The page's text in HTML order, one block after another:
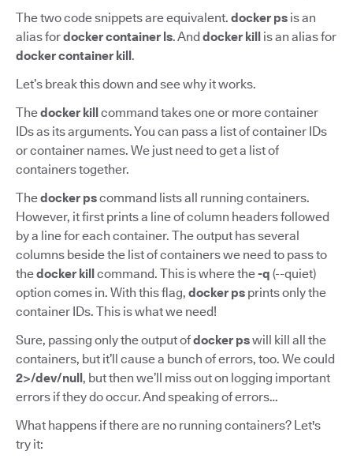
The two code snippets are equivalent. docker ps is an
alias fordocker container ls. Anddocker kill is an alias for
docker container kill.
Let’s break this down and see why it works.
Thedocker killcommand takes one or more container
IDs as its arguments. You can pass a list of container IDs
or container names. We just need to get a list of
containers together.
Thedocker pscommand lists all running containers.
However, it first prints a line of column headers followed
by a line for each container. The output has several
columns beside the list of containers we need to pass to
thedocker killcommand. This is where the-q (--quiet)
option comes in. With this flag, docker ps prints only the
container IDs. This is what we need!
Sure, passing only the output ofdocker pswill kill all the
containers, but it’ll cause a bunch of errors, too. We could
2>/dev/null, but then we’ll miss out on logging important
errors if they do occur. And speaking of errors…
What happens if there are no running containers? Let's
try it: